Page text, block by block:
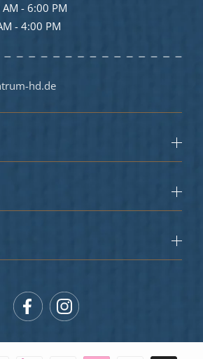
- 6:00 PM
- 4:00 PM
hd.de
FacebookInstagram